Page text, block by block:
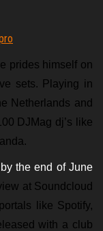
prides himself on
sets. Playing in
Netherlands and
DJMag dj’s like
by the end of June
at Soundcloud
like Spotify,
with a club